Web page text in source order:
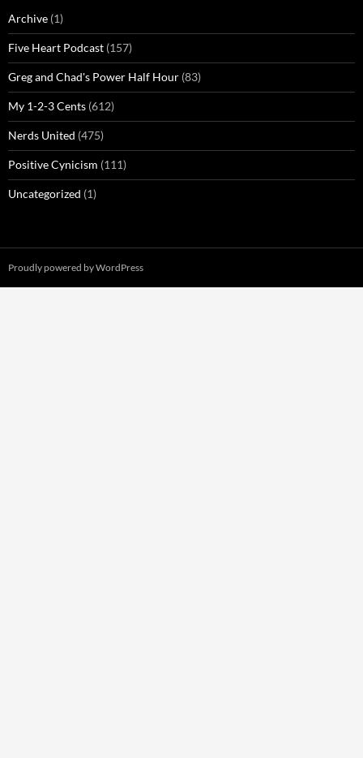
Archive (1)
Five Heart Podcast (157)
Greg and Chad's Power Half Hour (83)
My 1-2-3 Cents (612)
Nerds United (475)
Positive Cynicism (111)
Uncategorized (1)
Proudly powered by WordPress